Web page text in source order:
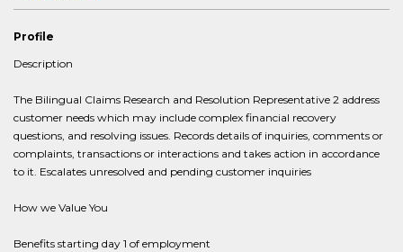
Profile
Description
The Bilingual Claims Research and Resolution Representative 2 address
customer needs which may include complex financial recovery
questions, and resolving issues. Records details of inquiries, comments or
complaints, transactions or interactions and takes action in accordance
to it. Escalates unresolved and pending customer inquiries
How we Value You
Benefits starting day 1 of employment